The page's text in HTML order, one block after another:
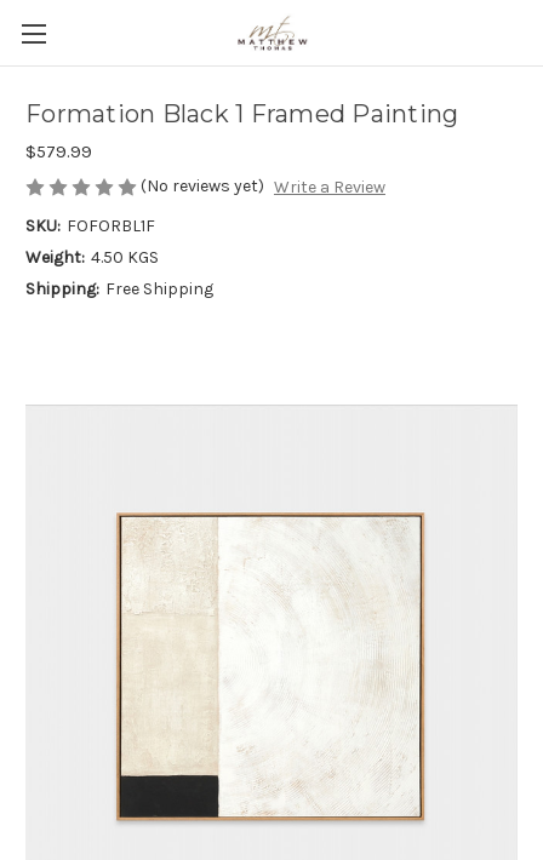
Formation Black 1 Framed Painting
$579.99
(No reviews yet) Write a Review
SKU: FOFORBL1F
Weight: 4.50 KGS
Shipping: Free Shipping